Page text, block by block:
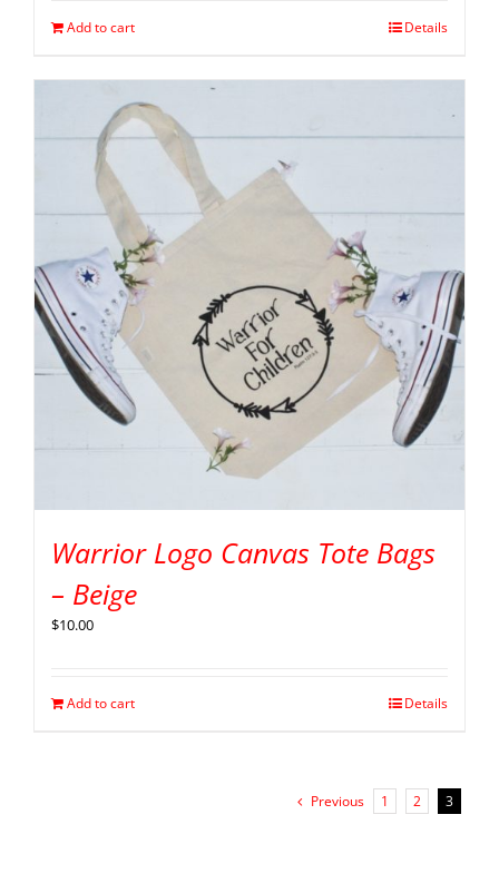
Add to cart Details
Warrior Logo Canvas Tote Bags
– Beige
$10.00
Add to cart Details
Previous 1 2 3